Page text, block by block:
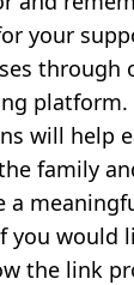
your
through
platform.
will help
family
a
you would
the link